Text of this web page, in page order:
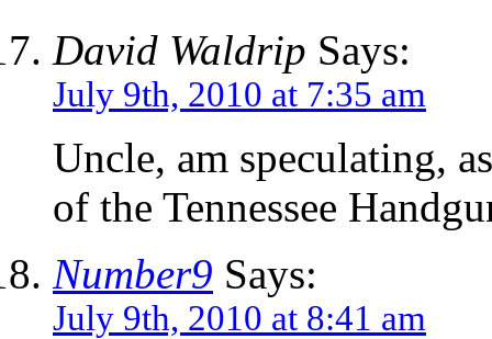
David Waldrip Says:
July 9th, 2010 at 7:35 am
Uncle, am speculating,
of the Tennessee
Number9 Says:
July 9th, 2010 at 8:41 am